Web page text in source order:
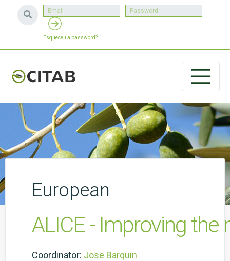
Esqueceu a password?
European
ALICE - Improving
Coordinator: Jose Barquin